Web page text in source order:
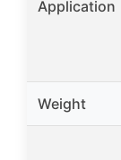
Application
Weight